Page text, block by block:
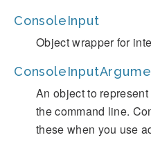
ConsoleInput
Object wrapper for
An object to
the command line.
these when you use